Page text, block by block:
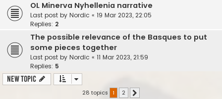
OL Minerva Nyhellenia narrative
Last post by Nordic « 19 Mar 2023, 22:05
Replies: 2
The possible relevance of the Basques to put
some pieces together
Last post by Nordic « 11 Mar 2023, 21:59
Replies: 5
New Topic
28 topics 1 2